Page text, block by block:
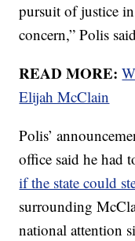
pursuit of justice
concern,” Polis
READ MORE:
Elijah McClain
Polis’
office said he had
if the state could
surrounding
national attention